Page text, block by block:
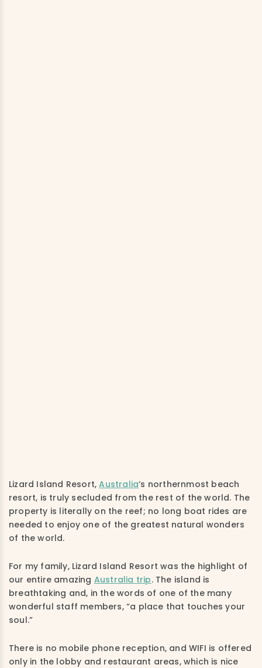
Lizard Island Resort,Australia‘s northernmost beach
resort, is truly secluded from the rest of the world. The
property is literally on the reef; no long boat rides are
needed to enjoy one of the greatest natural wonders
of the world.
For my family, Lizard Island Resort was the highlight of
our entire amazing Australia trip. The island is
breathtaking and, in the words of one of the many
wonderful staff members, “a place that touches your
soul.”
There is no mobile phone reception, andWIFI is offered
only in the lobby and restaurant areas, which is nice